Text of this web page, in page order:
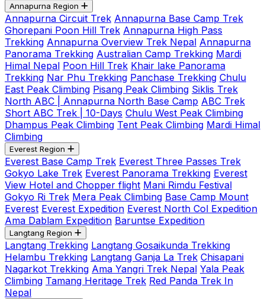
Annapurna Region
Annapurna Circuit Trek Annapurna Base Camp Trek
Ghorepani Poon Hill Trek Annapurna High Pass
Trekking Annapurna Overview Trek Nepal Annapurna
Panorama Trekking Australian Camp Trekking Mardi
Himal Nepal Poon Hill Trek Khair lake Panorama
Trekking Nar Phu Trekking Panchase Trekking Chulu
East Peak Climbing Pisang Peak Climbing Siklis Trek
North ABC | Annapurna North Base Camp ABC Trek
Short ABC Trek | 10-Days Chulu West Peak Climbing
Dhampus Peak Climbing Tent Peak Climbing Mardi Himal
Climbing
Everest Region
Everest Base Camp Trek Everest Three Passes Trek
Gokyo Lake Trek Everest Panorama Trekking Everest
View Hotel and Chopper flight Mani Rimdu Festival
Gokyo Ri Trek Mera Peak Climbing Base Camp Mount
Everest Everest Expedition Everest North Col Expedition
Ama Dablam Expedition Baruntse Expedition
Langtang Region
Langtang Trekking Langtang Gosaikunda Trekking
Helambu Trekking Langtang Ganja La Trek Chisapani
Nagarkot Trekking Ama Yangri Trek Nepal Yala Peak
Climbing Tamang Heritage Trek Red Panda Trek In
Nepal